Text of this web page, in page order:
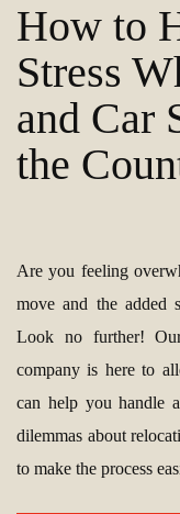
How to
Stress
and Car
the
Are you feeling
move and the added
Look no further!
company is here to
can help you handle
dilemmas about
to make the process